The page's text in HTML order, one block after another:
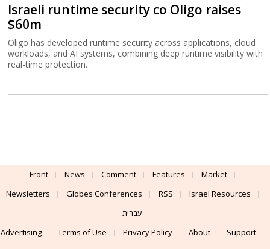
Israeli runtime security co Oligo raises
$60m
Oligo has developed runtime security across applications, cloud
workloads, and AI systems, combining deep runtime visibility with
real-time protection.
Front News Comment Features
Market
Newsletters
Globes Conferences RSS
Israel Resources
עברית
Advertising
Terms of Use Privacy Policy About Support